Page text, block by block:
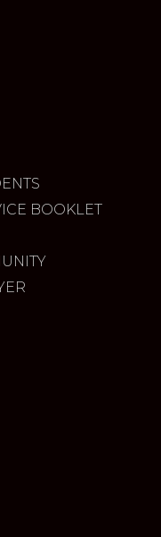
BOOKLET